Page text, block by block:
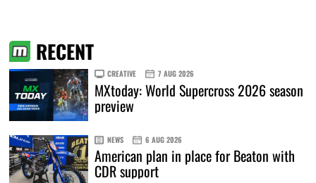
RECENT
CREATIVE 7 AUG 2026
MXtoday: World Supercross 2026 season
preview
NEWS 6 AUG 2026
American plan in place for Beaton with
CDR support